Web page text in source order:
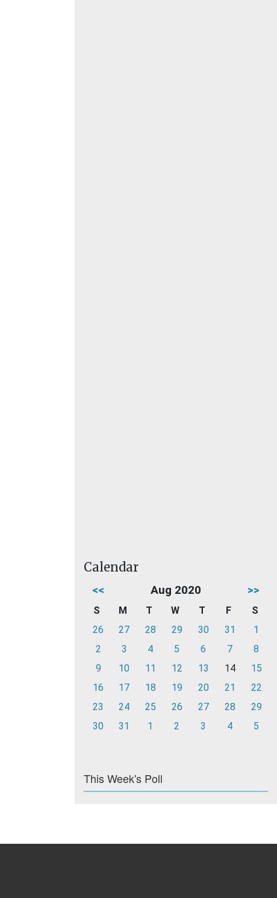
Calendar
<< Aug 2020 >>
S M T W T F
S
26
27 28 29 30 31
1
2
3 4 5 6 7
8
9
10 11 12 13 14
15
16
17 18 19 20 21
22
23
24 25 26 27 28
29
30
31 1 2 3 4 5
This Week's Poll